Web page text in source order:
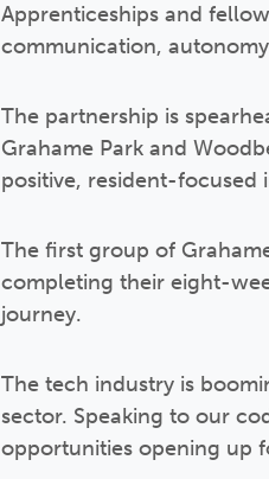
Apprenticeships and
communication,
The partnership is
Grahame Park and
positive, resident-
The first group of
completing their eight-
journey.
The tech industry is
sector. Speaking to our
opportunities opening up